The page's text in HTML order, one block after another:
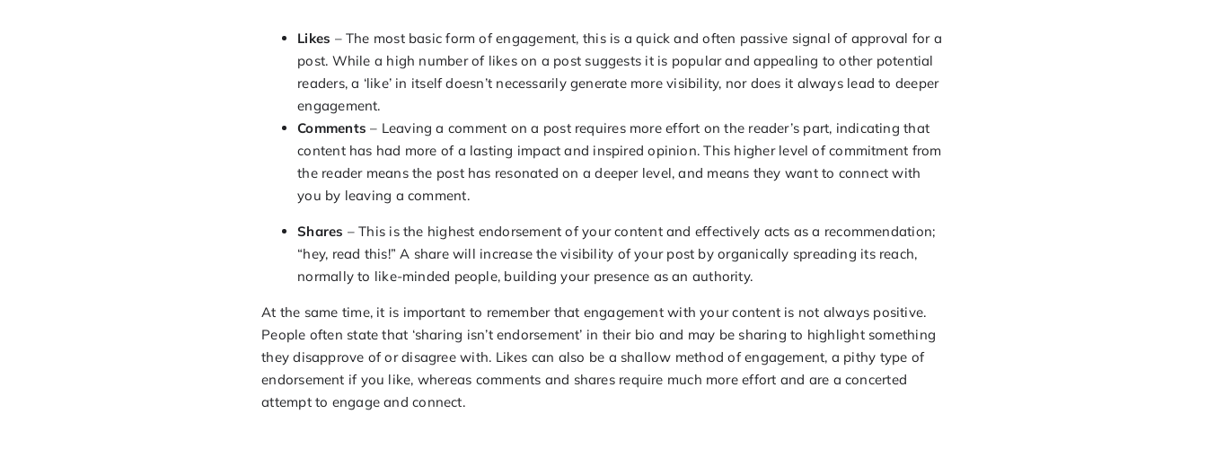
Likes – The most basic form of engagement, this is a quick and often passive signal of approval for a
post. While a high number of likes on a post suggests it is popular and appealing to other potential
readers, a ‘like’ in itself doesn’t necessarily generate more visibility, nor does it always lead to deeper
engagement.
Comments – Leaving a comment on a post requires more effort on the reader’s part, indicating that
content has had more of a lasting impact and inspired opinion. This higher level of commitment from
the reader means the post has resonated on a deeper level, and means they want to connect with
you by leaving a comment.
Shares – This is the highest endorsement of your content and effectively acts as a recommendation;
“hey, read this!” A share will increase the visibility of your post by organically spreading its reach,
normally to like-minded people, building your presence as an authority.
At the same time, it is important to remember that engagement with your content is not always positive.
People often state that ‘sharing isn’t endorsement’ in their bio and may be sharing to highlight something
they disapprove of or disagree with. Likes can also be a shallow method of engagement, a pithy type of
endorsement if you like, whereas comments and shares require much more effort and are a concerted
attempt to engage and connect.